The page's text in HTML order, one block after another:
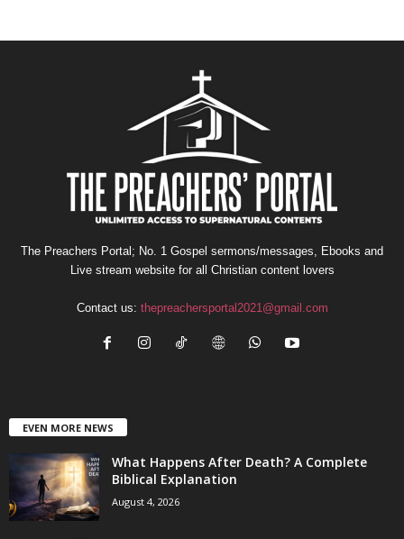
The Preachers Portal; No. 1 Gospel sermons/messages, Ebooks and
Live stream website for all Christian content lovers
Contact us: thepreachersportal2021@gmail.com
EVEN MORE NEWS
What Happens After Death? A Complete
Biblical Explanation
August 4, 2026